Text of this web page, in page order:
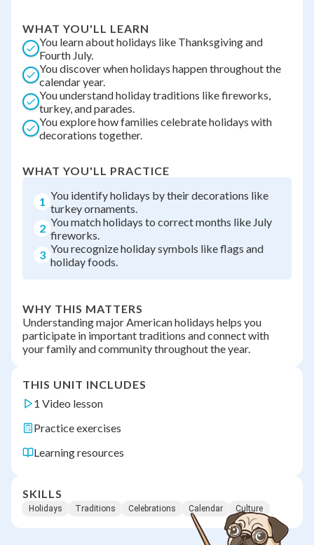
WHAT YOU'LL LEARN
You learn about holidays like Thanksgiving and
Fourth July.
You discover when holidays happen throughout the
calendar year.
You understand holiday traditions like fireworks,
turkey, and parades.
You explore how families celebrate holidays with
decorations together.
WHAT YOU'LL PRACTICE
1 You identify holidays by their decorations like
turkey ornaments.
2 You match holidays to correct months like July
fireworks.
3 You recognize holiday symbols like flags and
holiday foods.
WHY THIS MATTERS
Understanding major American holidays helps you
participate in important traditions and connect with
your family and community throughout the year.
THIS UNIT INCLUDES
1 Video lesson
Practice exercises
Learning resources
SKILLS
Holidays Traditions Celebrations Calendar Culture